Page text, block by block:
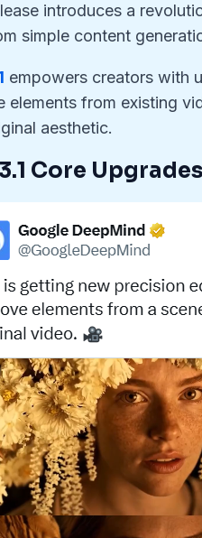
introduces a
simple content
empowers creators with
elements from existing
aesthetic.
Core Upgrades